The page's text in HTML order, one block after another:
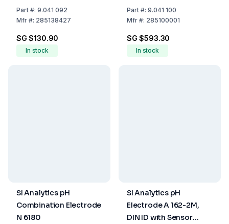
Part#: 9.041 092
Mfr#: 285138427
SG $130.90
In stock
Part#: 9.041 100
Mfr#: 285100001
SG $593.30
In stock
SI Analytics pH
Combination Electrode
N 6180
SI Analytics pH
Electrode A 162-2M,
DIN ID with Sensor